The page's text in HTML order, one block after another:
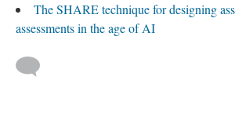
The SHARE technique for designing
assessments in the age of AI